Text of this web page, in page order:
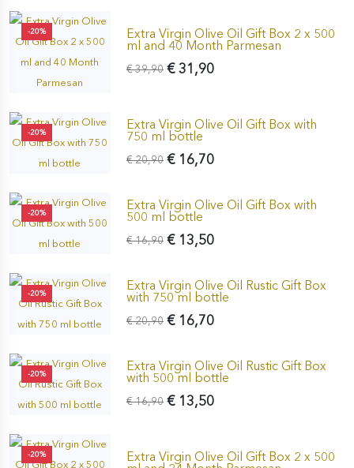
-20% Extra Virgin Olive Oil Gift Box 2 x 500
ml and 40 Month Parmesan
€ 31,90
€ 39,90
-20%
Extra Virgin Olive Oil Gift Box with
750 ml bottle
€ 16,70
€ 20,90
-20%
Extra Virgin Olive Oil Gift Box with
500 ml bottle
€ 13,50
€ 16,90
-20%
Extra Virgin Olive Oil Rustic Gift Box
with 750 ml bottle
€ 16,70
€ 20,90
-20%
Extra Virgin Olive Oil Rustic Gift Box
with 500 ml bottle
€ 13,50
€ 16,90
-20% Extra Virgin Olive Oil Gift Box 2 x 500